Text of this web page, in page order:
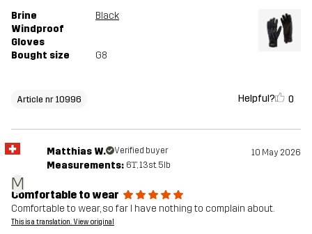
Brine
Windproof
Gloves
Black
Bought size G8
Article nr 10996 Helpful? 0
M
Matthias W. Verified buyer 10 May 2026
Measurements: 6'1", 13st. 5lb
Comfortable to wear
Comfortable to wear, so far I have nothing to complain about.
This is a translation. View original